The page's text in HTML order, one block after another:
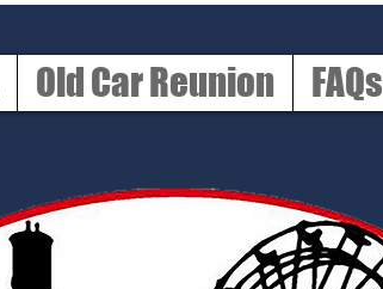
Old Car Reunion FAQs